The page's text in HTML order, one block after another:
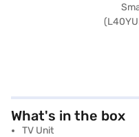
What's in the box
TV Unit